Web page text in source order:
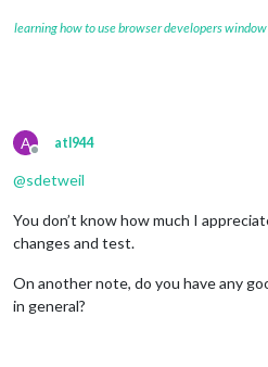
learning how to use browser developers window
A
Offline
atl944
@sdetweil
You don’t know how much I
changes and test.
On another note, do you have any
in general?